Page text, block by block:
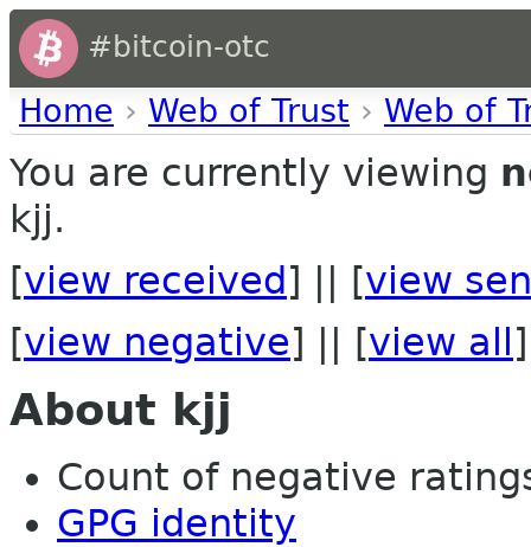
#bitcoin-otc
Home › Web of Trust › Web of
You are currently viewing
kjj.
[view received ] || [view
[view negative] || [view all ]
About kjj
Count of negative
GPG identity